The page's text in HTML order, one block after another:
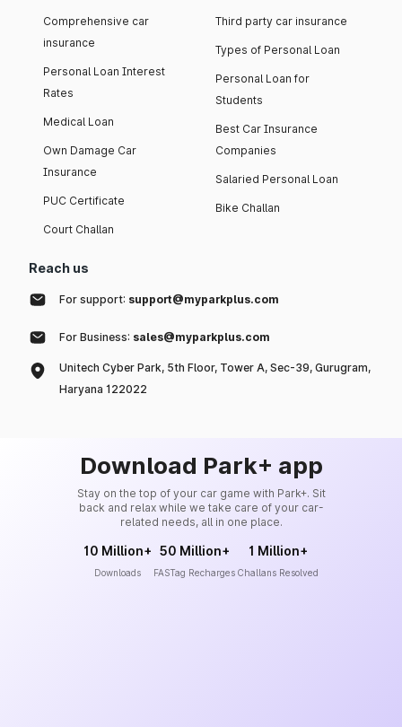
Comprehensive car
insurance
Personal Loan Interest
Rates
Medical Loan
Own Damage Car
Insurance
PUC Certificate
Court Challan
Third party car insurance
Types of Personal Loan
Personal Loan for
Students
Best Car Insurance
Companies
Salaried Personal Loan
Bike Challan
Reach us
For support: support@myparkplus.com
For Business: sales@myparkplus.com
Unitech Cyber Park, 5th Floor, Tower A, Sec-39, Gurugram,
Haryana 122022
Download Park+ app
Stay on the top of your car game with Park+. Sit
back and relax while we take care of your car-
related needs, all in one place.
10 Million+
Downloads
50 Million+
FASTag Recharges
1 Million+
Challans Resolved